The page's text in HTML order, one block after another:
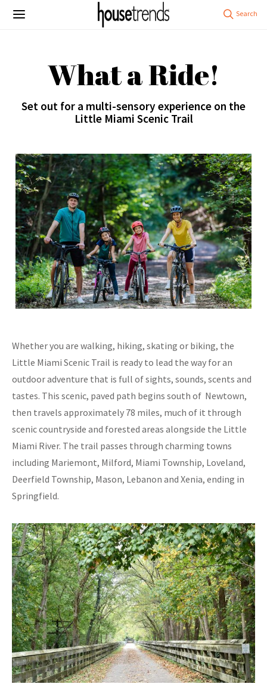
What a Ride!
Set out for a multi-sensory experience on the
Little Miami Scenic Trail
Whether you are walking, hiking, skating or biking, the
Little Miami Scenic Trail is ready to lead the way for an
outdoor adventure that is full of sights, sounds, scents and
tastes. This scenic, paved path begins south of Newtown,
then travels approximately 78 miles, much of it through
scenic countryside and forested areas alongside the Little
Miami River. The trail passes through charming towns
including Mariemont, Milford, Miami Township, Loveland,
Deerfield Township, Mason, Lebanon and Xenia, ending in
Springfield.